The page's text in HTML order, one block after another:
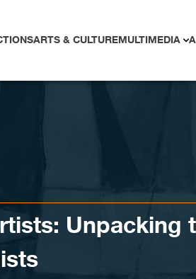
ARTS & CULTUREMULTIMEDIA
Unpacking